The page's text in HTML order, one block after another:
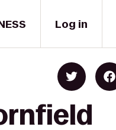
Log in